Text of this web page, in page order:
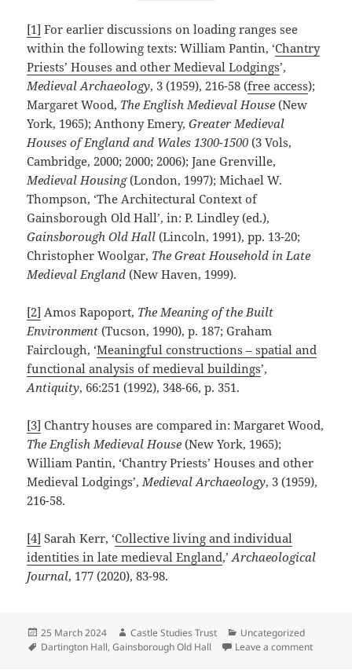
[1] For earlier discussions on loading ranges see
within the following texts: William Pantin, ‘Chantry
Priests’ Houses and other Medieval Lodgings’,
Medieval Archaeology, 3 (1959), 216-58 (free access);
Margaret Wood, The English Medieval House (New
York, 1965); Anthony Emery,Greater Medieval
Houses of England and Wales 1300-1500 (3 Vols,
Cambridge, 2000; 2000; 2006); Jane Grenville,
Medieval Housing(London, 1997); Michael W.
Thompson, ‘The Architectural Context of
Gainsborough Old Hall’, in: P. Lindley (ed.),
Gainsborough Old Hall (Lincoln, 1991), pp. 13-20;
Christopher Woolgar, The Great Household in Late
Medieval England (New Haven, 1999).
[2] Amos Rapoport, The Meaning of the Built
Environment(Tucson, 1990), p. 187; Graham
Fairclough, ‘Meaningful constructions – spatial and
functional analysis of medieval buildings’,
Antiquity, 66:251 (1992), 348-66, p. 351.
[3] Chantry houses are compared in: Margaret Wood,
The English Medieval House (New York, 1965);
William Pantin, ‘Chantry Priests’ Houses and other
Medieval Lodgings’,Medieval Archaeology, 3 (1959),
216-58.
[4] Sarah Kerr, ‘Collective living and individual
identities in late medieval England,’Archaeological
Journal, 177 (2020), 83-98.
Posted
on
25 March 2024 Author
Castle Studies Trust Categories
Uncategorized
Tags
Dartington Hall,Gainsborough Old Hall Leave a commenton The